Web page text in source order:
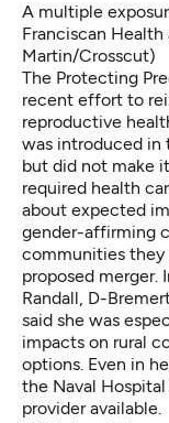
A multiple
Franciscan Health
Martin/Crosscut)
The Protecting
recent effort to
reproductive
was introduced in
but did not make
required health
about expected
gender-affirming
communities they
proposed merger.
Randall, D-
said she was
impacts on rural
options. Even in
the Naval
provider available.